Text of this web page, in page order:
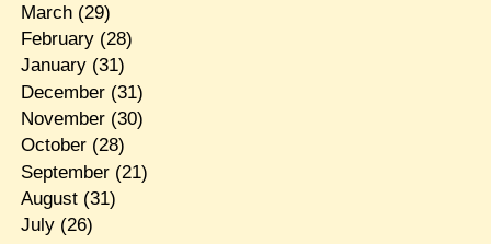
March(29)
February(28)
January(31)
December(31)
November(30)
October(28)
September(21)
August(31)
July(26)